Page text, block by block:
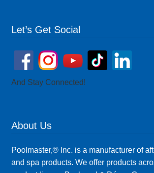
Let’s Get Social
And Stay Connected!
About Us
Poolmaster,® Inc. is a manufacturer of
and spa products. We offer products